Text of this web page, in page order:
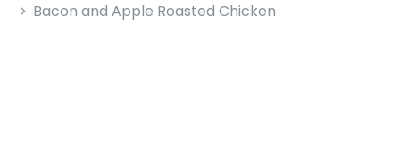
Bacon and Apple Roasted Chicken